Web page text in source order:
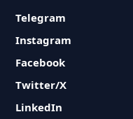
Telegram
Instagram
Facebook
Twitter/X
LinkedIn